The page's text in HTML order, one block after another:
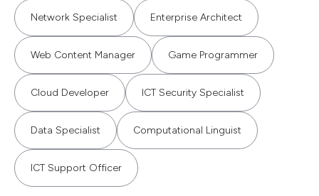
Network Specialist Enterprise Architect
Web Content Manager Game Programmer
Cloud Developer ICT Security Specialist
Data Specialist Computational Linguist
ICT Support Officer